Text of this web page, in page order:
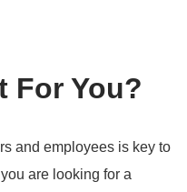
For You?
and employees is key to
are looking for a